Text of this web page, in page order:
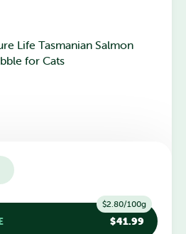
Life Tasmanian Salmon
for Cats
$41.99
$2.80/100g